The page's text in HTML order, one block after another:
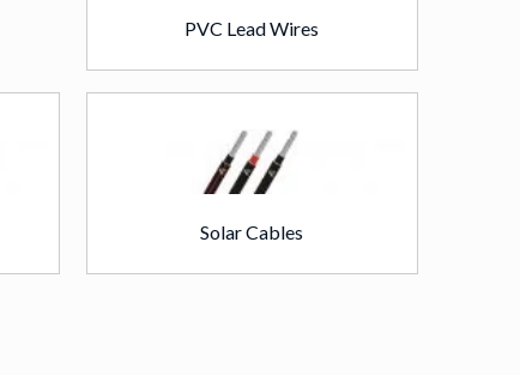
PVC Lead Wires
Solar Cables